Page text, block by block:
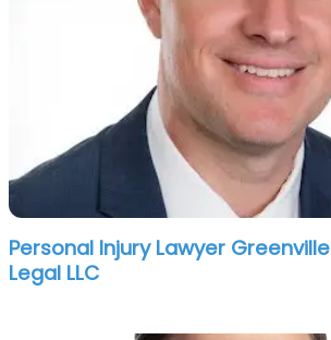
Personal Injury Lawyer
Legal LLC